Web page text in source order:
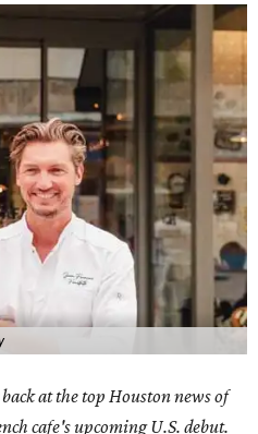
at the top Houston news of
cafe's upcoming U.S. debut.